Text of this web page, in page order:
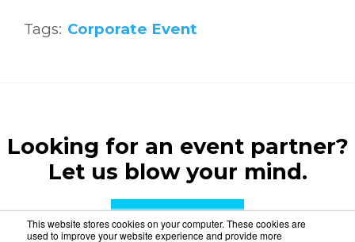
This website stores cookies on your computer. These cookies are
used to improve your website experience and provide more
Tags: Corporate Event
Looking for an event partner?
Let us blow your mind.